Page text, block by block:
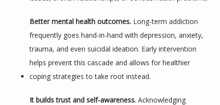
CONTACT
Better mental health outcomes. Long-term addiction
frequently goes hand-in-hand with depression, anxiety,
trauma, and even suicidal ideation. Early intervention
helps prevent this cascade and allows for healthier
coping strategies to take root instead.
It builds trust and self-awareness. Acknowledging